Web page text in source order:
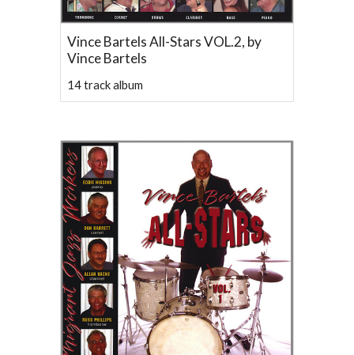
Vince Bartels All-Stars VOL.2, by
Vince Bartels
14 track album